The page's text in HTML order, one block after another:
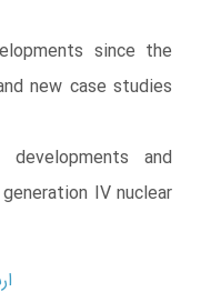
since the
new case studies
and
IV nuclear